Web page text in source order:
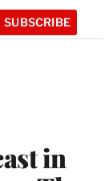
SUBSCRIBE
in